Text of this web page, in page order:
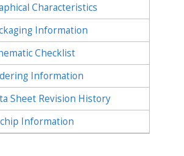
Characteristics
Information
Checklist
Information
Sheet Revision History
Information